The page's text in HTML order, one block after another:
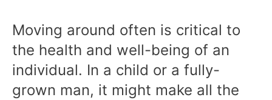
Moving around often is critical to
the health and well-being of an
individual. In a child or a fully-
grown man, it might make all the